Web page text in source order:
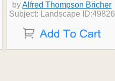
byAlfred Thompson Bricher
Subject: Landscape ID:49826